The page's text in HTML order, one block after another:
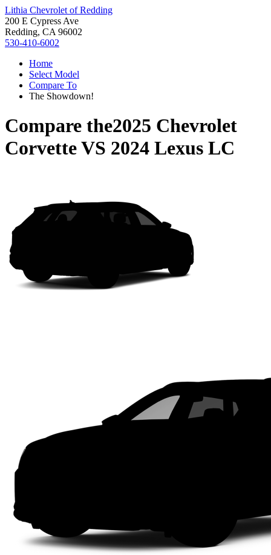
Lithia Chevrolet of Redding
200 E Cypress Ave
Redding, CA 96002
530-410-6002
Home
Select Model
Compare To
The Showdown!
Compare the2025 Chevrolet
CorvetteVS 2024 Lexus LC